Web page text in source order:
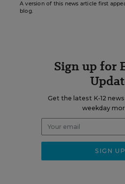
A version of this news article first
blog.
Sign up for
Get the latest K-12
weekday